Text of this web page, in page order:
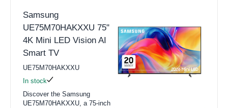
Samsung
UE75M70HAKXXU 75"
4K Mini LED Vision AI
Smart TV
UE75M70HAKXXU
In stock
Discover the Samsung
UE75M70HAKXXU, a 75-inch